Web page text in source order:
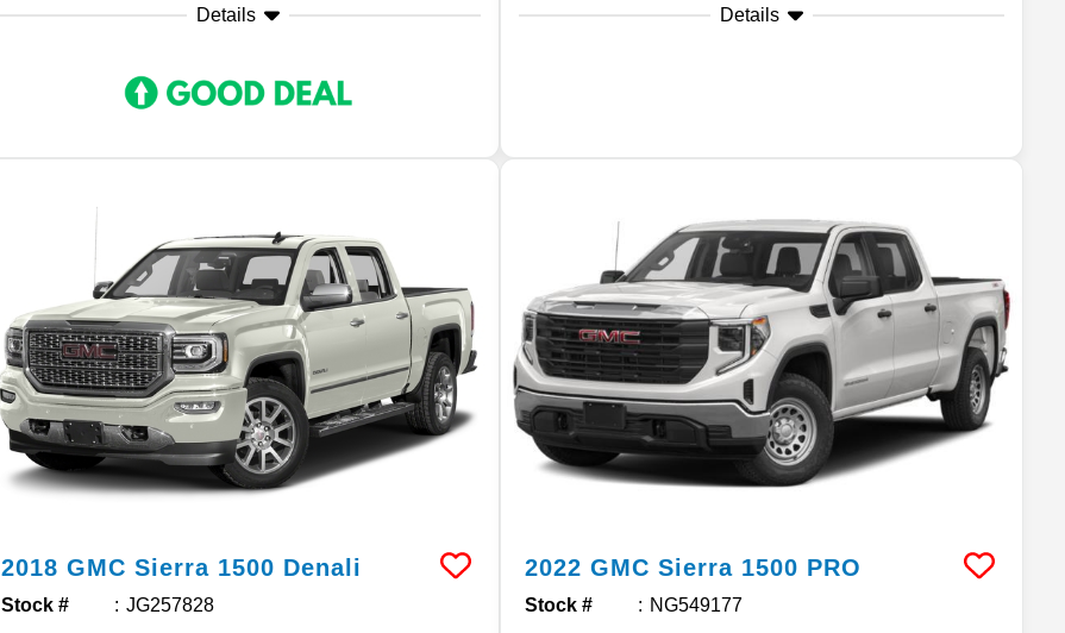
Details Details
2018 GMC Sierra 1500 Denali
Stock # JG257828
2022 GMC Sierra 1500 PRO
Stock # NG549177